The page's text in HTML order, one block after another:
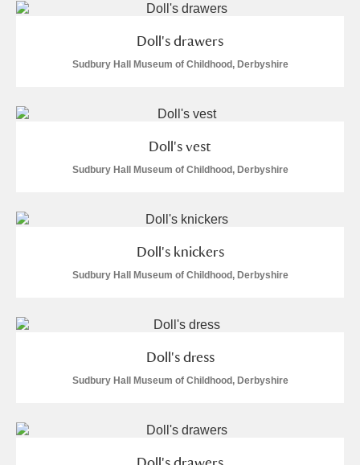
Doll's drawers
Sudbury Hall Museum of Childhood, Derbyshire
Doll's vest
Sudbury Hall Museum of Childhood, Derbyshire
Doll's knickers
Sudbury Hall Museum of Childhood, Derbyshire
Doll's dress
Sudbury Hall Museum of Childhood, Derbyshire